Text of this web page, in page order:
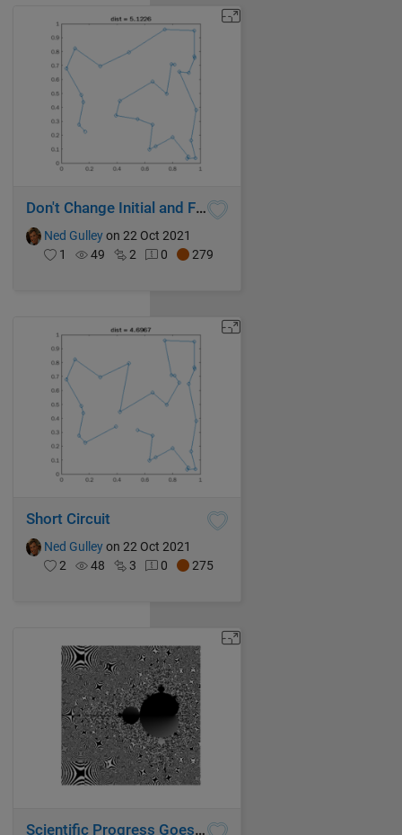
Don't Change Initial and Final Cities
Ned Gulleyon 22 Oct 2021
1
49 2 0 279
Short Circuit
Ned Gulleyon 22 Oct 2021
2
48 3 0 275
Scientific Progress Goes 'Boink'